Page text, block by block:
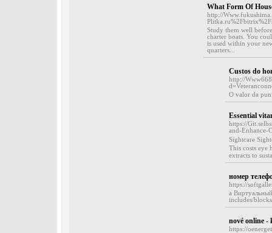
What Form Of
http://
Study them well
charter boats. You
is used within your
quarters...
Custos do
http://
O valor da
Essential
https://
and-Enhance-
Sіghtcare
This costs eye
extracts to
номер
https://
a
includes/
nové online -
https://